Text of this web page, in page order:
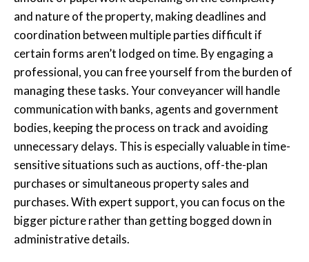
and nature of the property, making deadlines and
coordination between multiple parties difficult if
certain forms aren’t lodged on time. By engaging a
professional, you can free yourself from the burden of
managing these tasks. Your conveyancer will handle
communication with banks, agents and government
bodies, keeping the process on track and avoiding
unnecessary delays. This is especially valuable in time-
sensitive situations such as auctions, off-the-plan
purchases or simultaneous property sales and
purchases. With expert support, you can focus on the
bigger picture rather than getting bogged down in
administrative details.